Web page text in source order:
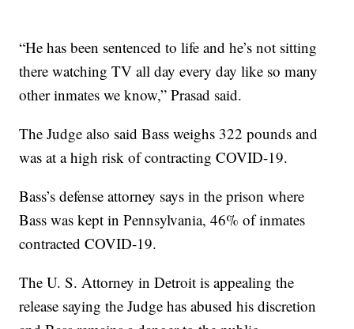
“He has been sentenced to life and he’s not sitting
there watching TV all day every day like so many
other inmates we know,” Prasad said.
The Judge also said Bass weighs 322 pounds and
was at a high risk of contracting COVID-19.
Bass’s defense attorney says in the prison where
Bass was kept in Pennsylvania, 46% of inmates
contracted COVID-19.
The U. S. Attorney in Detroit is appealing the
release saying the Judge has abused his discretion